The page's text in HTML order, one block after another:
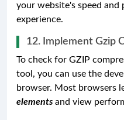
your website's speed and
experience.
12. Implement Gzip
To check for GZIP
tool, you can use the
browser. Most browsers
elements and view